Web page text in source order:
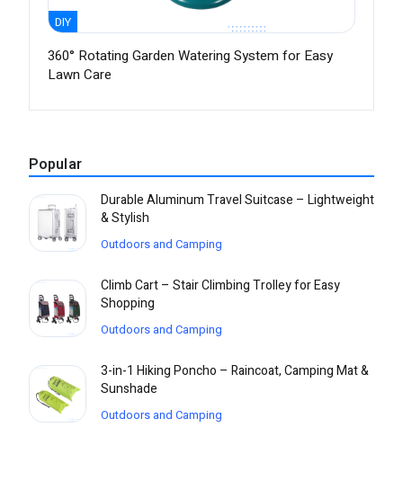
DIY
360° Rotating Garden Watering System for Easy
Lawn Care
Popular
Durable Aluminum Travel Suitcase – Lightweight
& Stylish
Outdoors and Camping
Climb Cart – Stair Climbing Trolley for Easy
Shopping
Outdoors and Camping
3-in-1 Hiking Poncho – Raincoat, Camping Mat &
Sunshade
Outdoors and Camping